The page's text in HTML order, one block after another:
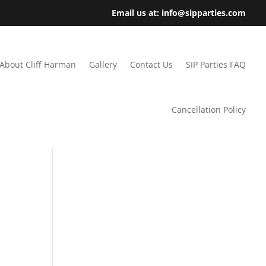
Email us at: info@sipparties.com
About Cliff Harman Gallery Contact Us SIP Parties FAQ
Cancellation Policy